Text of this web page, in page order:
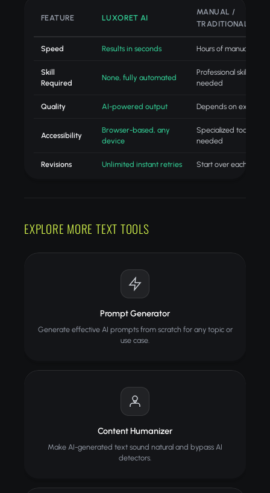
FEATURE LUXORET AI
MANUAL /
TRADITIONAL
Speed Results in seconds Hours of manual work
Skill
Required
None, fully automated
Professional skills
needed
Quality AI-powered output Depends on expertise
Accessibility
Browser-based, any
device
Specialized tools
needed
Revisions Unlimited instant retries Start over each time
EXPLORE MORE TEXT TOOLS
Prompt Generator
Generate effective AI prompts from scratch for any topic or
use case.
Content Humanizer
Make AI-generated text sound natural and bypass AI
detectors.